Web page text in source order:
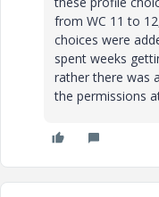
from WC 11 to
choices were
spent weeks
rather there was
the permissions